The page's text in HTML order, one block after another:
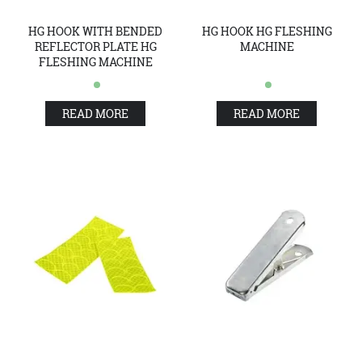
HG HOOK WITH BENDED
REFLECTOR PLATE HG
FLESHING MACHINE
READ MORE
HG HOOK HG FLESHING
MACHINE
READ MORE